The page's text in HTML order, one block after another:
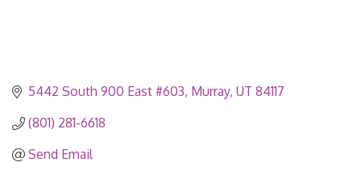
5442 South 900 East #603 Murray UT 84117
(801) 281-6618
Send Email